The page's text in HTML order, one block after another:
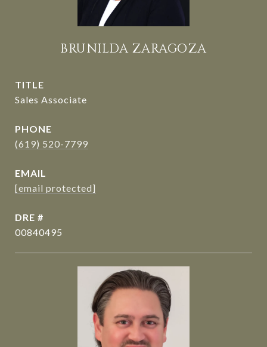
BRUNILDA ZARAGOZA
TITLE
Sales Associate
PHONE
(619) 520-7799
EMAIL
[email protected]
DRE #
00840495